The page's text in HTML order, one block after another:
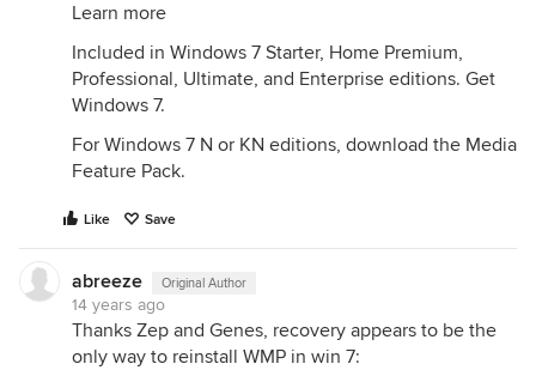
Learn more
Included in Windows 7 Starter, Home Premium,
Professional, Ultimate, and Enterprise editions. Get
Windows 7.
For Windows 7 N or KN editions, download the Media
Feature Pack.
Like Save
abreeze Original Author
14 years ago
Thanks Zep and Genes, recovery appears to be the
only way to reinstall WMP in win 7: